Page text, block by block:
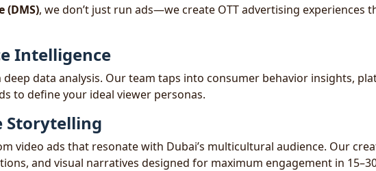
(DMS), we don’t just run ads—we create OTT advertising experiences
Intelligence
deep data analysis. Our team taps into consumer behavior insights,
to define your ideal viewer personas.
Storytelling
video ads that resonate with Dubai’s multicultural audience. Our
and visual narratives designed for maximum engagement in